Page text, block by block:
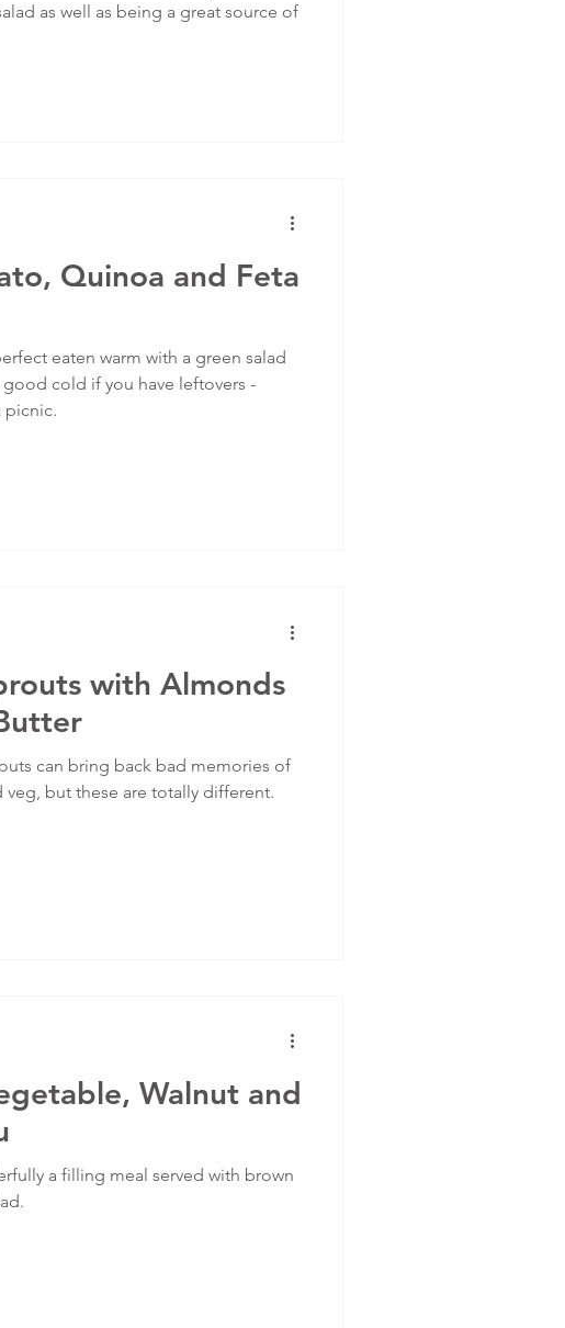
as well as being a great source of
Quinoa and Feta
eaten warm with a green salad
cold if you have leftovers -
picnic.
with Almonds
can bring back bad memories of
but these are totally different.
Walnut and
a filling meal served with brown